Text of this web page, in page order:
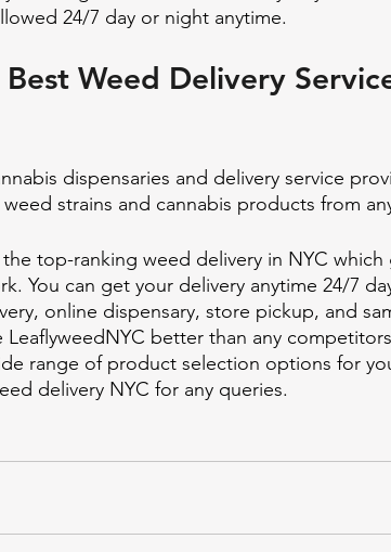
24/7 day or night anytime.
Best Weed Delivery
dispensaries and delivery service
strains and cannabis products from
top-ranking weed delivery in NYC
You can get your delivery anytime 24/7
online dispensary, store pickup, and
LeaflyweedNYC better than any
range of product selection options for
delivery NYC for any queries.